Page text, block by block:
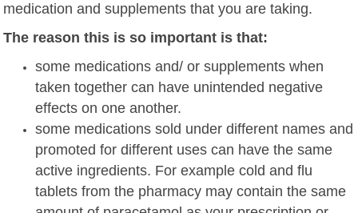
medication and supplements that you are taking.
The reason this is so important is that:
some medications and/ or supplements when
taken together can have unintended negative
effects on one another.
some medications sold under different names and
promoted for different uses can have the same
active ingredients. For example cold and flu
tablets from the pharmacy may contain the same